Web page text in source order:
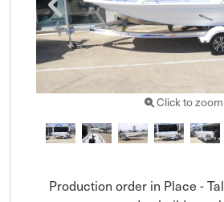
Click to
Production order in Place -